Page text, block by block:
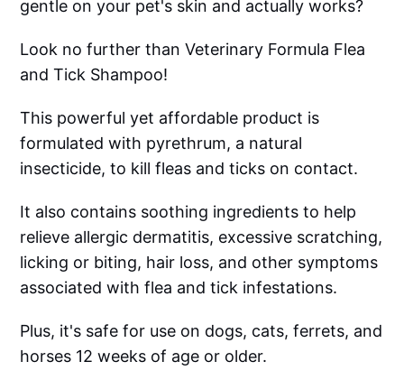
gentle on your pet's skin and actually works?
Look no further than Veterinary Formula Flea
and Tick Shampoo!
This powerful yet affordable product is
formulated with pyrethrum, a natural
insecticide, to kill fleas and ticks on contact.
It also contains soothing ingredients to help
relieve allergic dermatitis, excessive scratching,
licking or biting, hair loss, and other symptoms
associated with flea and tick infestations.
Plus, it's safe for use on dogs, cats, ferrets, and
horses 12 weeks of age or older.